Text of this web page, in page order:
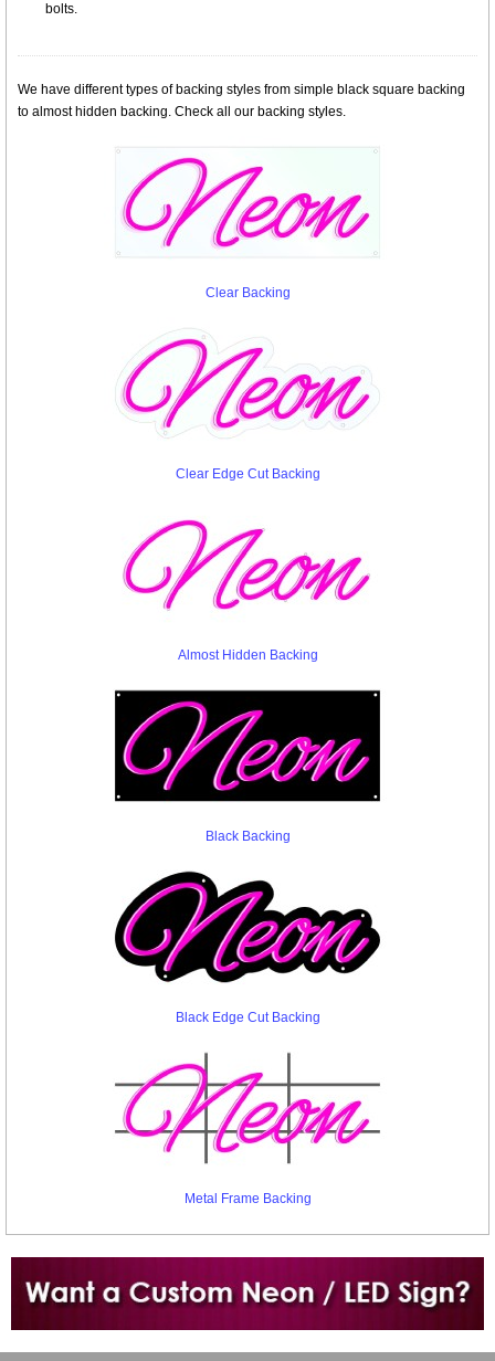
bolts.
We have different types of backing styles from simple black square backing
to almost hidden backing. Check all our backing styles.
Clear Backing
Clear Edge Cut Backing
Almost Hidden Backing
Black Backing
Black Edge Cut Backing
Metal Frame Backing
Want to design a sign with Your Logo or Idea?